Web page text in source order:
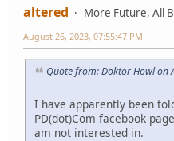
altered
More Future, All
August 26, 2023, 07:55:47 PM
Quote from: Doktor Howl on
I have apparently been
PD(dot)Com facebook
am not interested in.